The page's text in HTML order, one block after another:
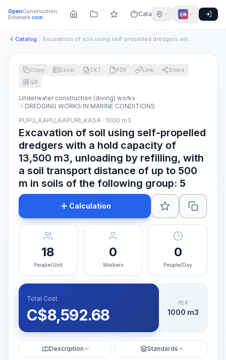
OpenConstruction
Estimate.com Catalog EN
Catalog Excavation of soil using self-propelled dredgers with a hold...
Copy Excel TXT PDF Link
Share
QR
Underwater construction (diving) works
DREDGING WORKS IN MARINE CONDITIONS
PUPU_KAPU_KAPURI_KASA · 1000 m3
Excavation of soil using self-propelled
dredgers with a hold capacity of
13,500 m3, unloading by refilling, with
a soil transport distance of up to 500
m in soils of the following group: 5
Calculation
18
People/Unit
0
Workers
0
People/Day
Total Cost
C$8,592.68
PER
1000 m3
Description KI Standards KI